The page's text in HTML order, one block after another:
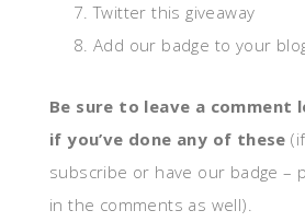
Twitter this giveaway
Add our badge to your
Be sure to leave a comment
if you’ve done any of these
subscribe or have our badge –
in the comments as well).